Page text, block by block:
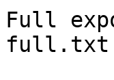
Full
full.txt